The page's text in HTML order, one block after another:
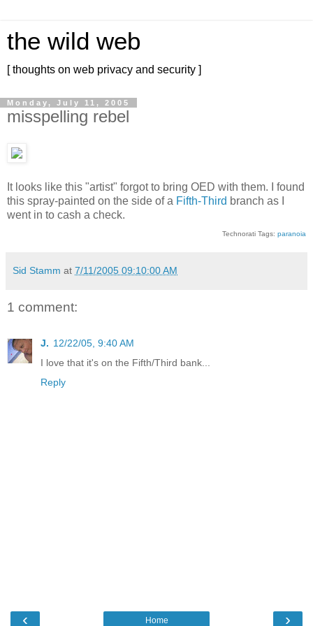
the wild web
[ thoughts on web privacy and security ]
Monday, July 11, 2005
misspelling rebel
It looks like this "artist" forgot to bring OED with them. I found
this spray-painted on the side of a Fifth-Third branch as I
went in to cash a check.
Technorati Tags: paranoia
Sid Stamm at 7/11/2005 09:10:00 AM
1 comment:
J. 12/22/05, 9:40 AM
I love that it's on the Fifth/Third bank...
Reply
‹ ›
Home